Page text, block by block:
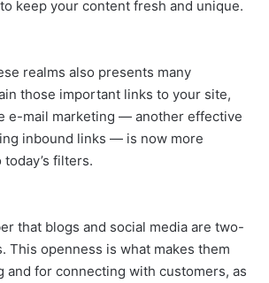
keep your content fresh and unique.
realms also presents many
those important links to your site,
e-mail marketing — another effective
inbound links — is now more
filters.
that blogs and social media are two-
This openness is what makes them
and for connecting with customers, as